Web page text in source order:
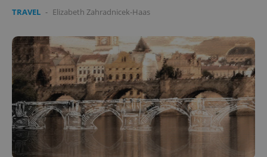
TRAVEL - Elizabeth Zahradnicek-Haas